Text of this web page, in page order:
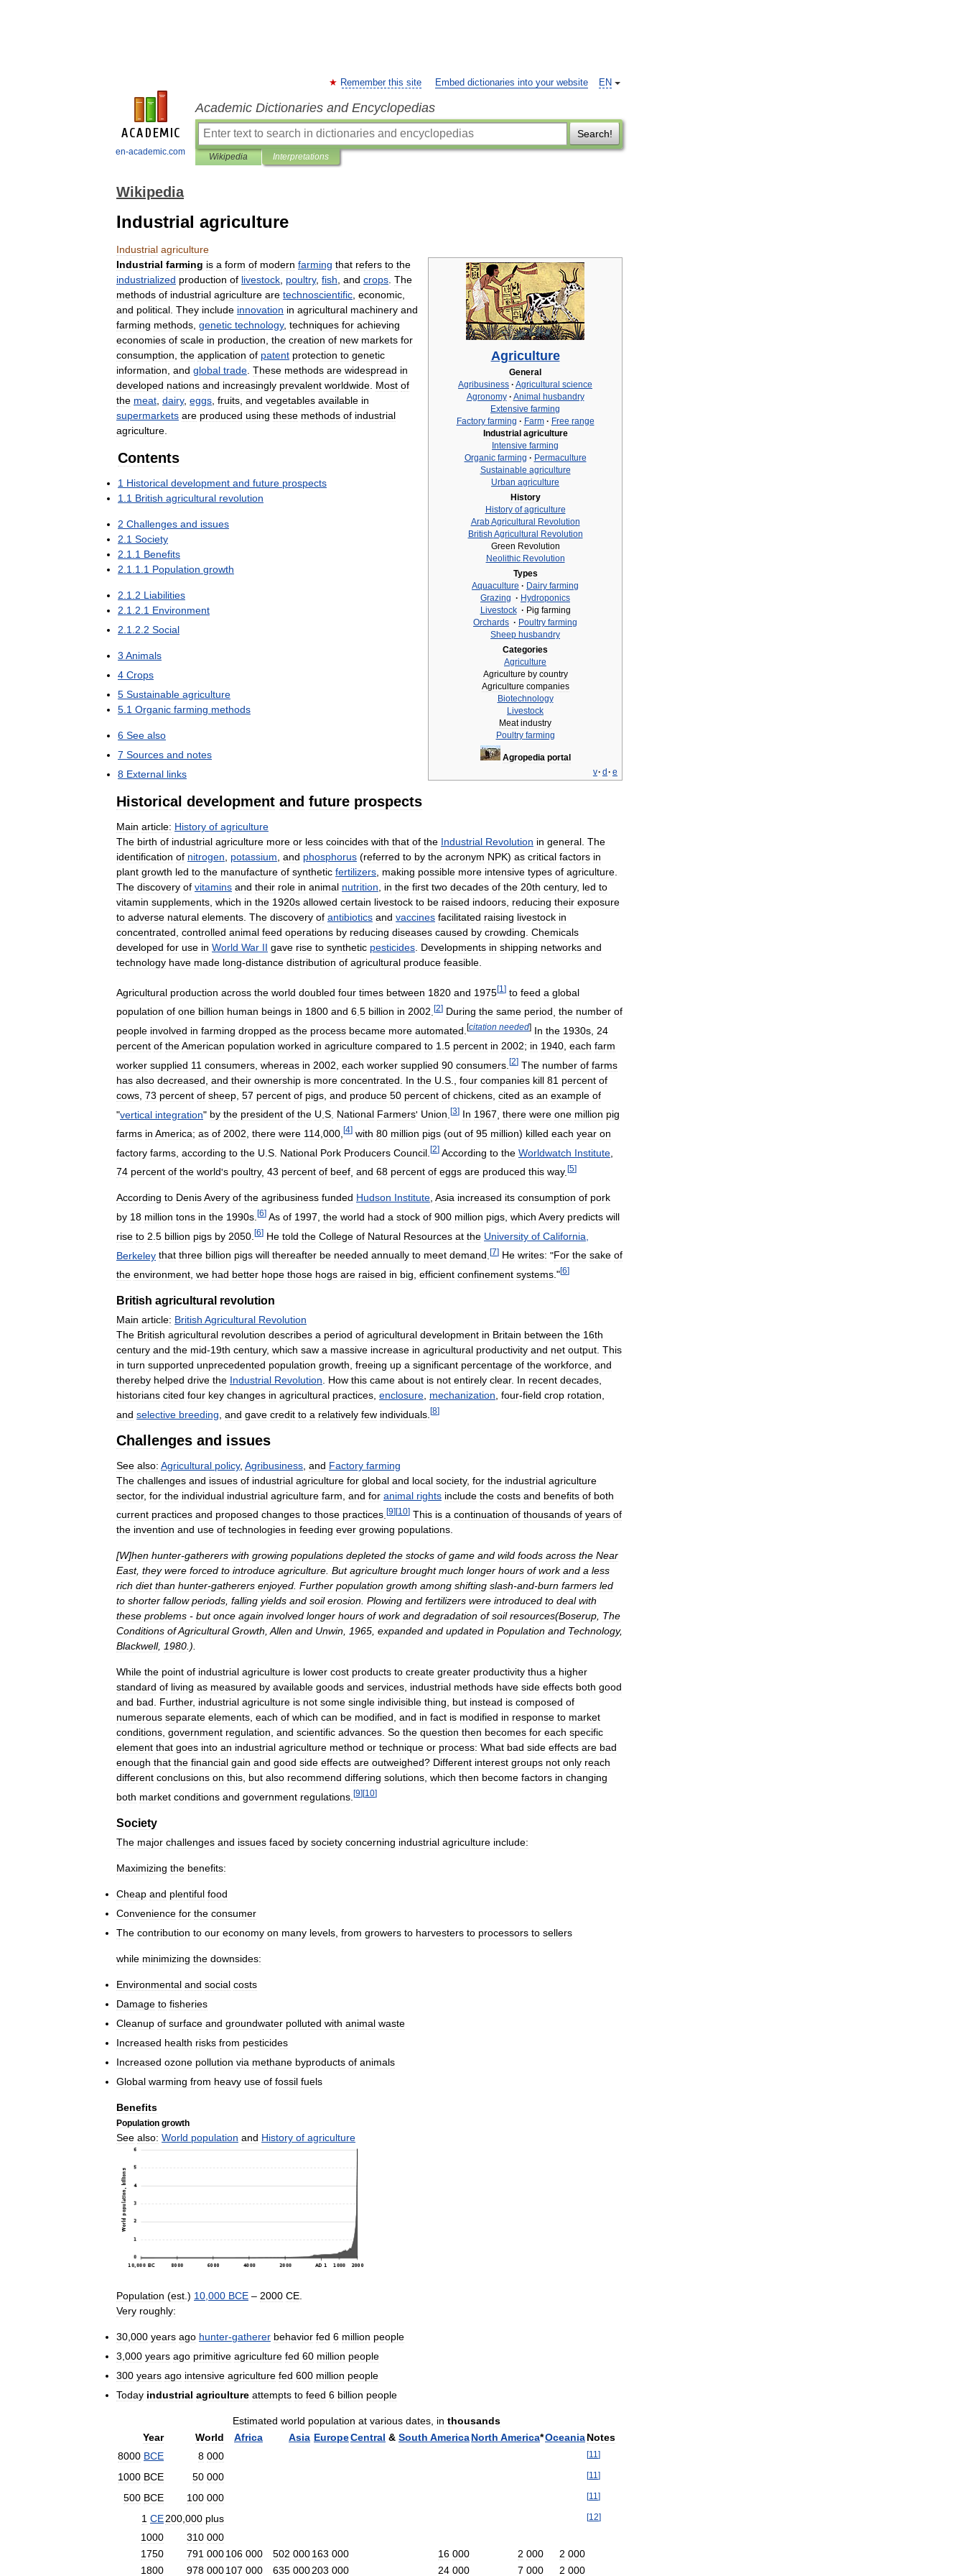
en-academic.com
EN
Remember this site Embed dictionaries into your website
Academic Dictionaries and Encyclopedias
Search!
Wikipedia Interpretations
Wikipedia
Industrial agriculture
Industrial agriculture
Agriculture
General
Agribusiness · Agricultural science
Agronomy · Animal husbandry
Extensive farming
Factory farming · Farm · Free range
Industrial agriculture
Intensive farming
Organic farming · Permaculture
Sustainable agriculture
Urban agriculture
History
History of agriculture
ArabAgricultural Revolution
British Agricultural Revolution
Green Revolution
Neolithic Revolution
Types
Aquaculture · Dairy farming
Grazing · Hydroponics
Livestock · Pig farming
Orchards · Poultry farming
Sheep husbandry
Categories
Agriculture
Agriculture by country
Agriculture companies
Biotechnology
Livestock
Meat industry
Poultry farming
Agropedia portal
v· d · e
Industrial farming is a form of modern farming that refers to the
industrialized production of livestock poultry, fish and crops The
methods of industrial agriculture are technoscientific economic
and political They include innovation in agricultural machinery and
farming methods genetic technology, techniques for achieving
economies of scale in production the creation of new markets for
consumption the application of patent protection to genetic
information and global trade These methods are widespread in
developed nations and increasingly prevalent worldwide Most of
the meat dairy, eggs fruits and vegetables available in
supermarkets are produced using these methods of industrial
agriculture
Contents
1 Historical development and future prospects
1 1 British agricultural revolution
2 Challenges and issues
2 1 Society
2 1 1 Benefits
2 1 1 1 Population growth
2 1 2 Liabilities
2 1 2 1 Environment
2 1 2 2 Social
3 Animals
4 Crops
5 Sustainable agriculture
5 1 Organic farming methods
6 See also
7 Sources and notes
8 External links
Historical development and future prospects
Main article: History of agriculture
The birth of industrial agriculture more or less coincides with that of the Industrial Revolution in general The
identification of nitrogen potassium and phosphorus (referred to by the acronym NPK) as critical factors in
plant growth led to the manufacture of synthetic fertilizers making possible more intensive types of agriculture
The discovery of vitamins and their role in animal nutrition in the first two decades of the 20th century, led to
vitamin supplements which in the 1920s allowed certain livestock to be raised indoors reducing their exposure
to adverse natural elements The discovery of antibiotics and vaccines facilitated raising livestock in
concentrated controlled animal feed operations by reducing diseases caused by crowding Chemicals
developed for use in World War II gave rise to synthetic pesticides Developments in shipping networks and
technology have made long-distance distribution of agricultural produce feasible
Agricultural production across the world doubled four times between 1820 and 1975[1 ] to feed a global
population of one billion human beings in 1800 and 6 5 billion in 2002 [2] During the same period the number of
people involved in farming dropped as the process became more automated [citation needed] In the 1930s 24
percent of theAmerican population worked in agriculture compared to 1 5 percent in 2002; in 1940 each farm
worker supplied 11 consumers whereas in 2002 each worker supplied 90 consumers [2] The number of farms
has also decreased and their ownership is more concentrated In the U S four companies kill 81 percent of
cows 73 percent of sheep 57 percent of pigs and produce 50 percent of chickens cited as an example of
"vertical integration" by the president of the U S National Farmers' Union [3] In 1967 there were one million pig
farms in America; as of 2002 there were 114 000 [4] with 80 million pigs (out of 95 million) killed each year on
factory farms according to the U S National Pork Producers Council [2] According to the Worldwatch Institute
74 percent of the world's poultry, 43 percent of beef and 68 percent of eggs are produced this way. [5]
According to DenisAvery of the agribusiness funded Hudson Institute, Asia increased its consumption of pork
by 18 million tons in the 1990s [6] As of 1997 the world had a stock of 900 million pigs which Avery predicts will
rise to 2 5 billion pigs by 2050 [6] He told the College of Natural Resources at the University of California
Berkeley that three billion pigs will thereafter be needed annually to meet demand [7] He writes: "For the sake of
the environment we had better hope those hogs are raised in big efficient confinement systems ."[6]
British agricultural revolution
Main article: British Agricultural Revolution
The British agricultural revolution describes a period of agricultural development in Britain between the 16th
century and the mid-19th century, which saw a massive increase in agricultural productivity and net output This
in turn supported unprecedented population growth freeing up a significant percentage of the workforce and
thereby helped drive the Industrial Revolution How this came about is not entirely clear. In recent decades
historians cited four key changes in agricultural practices enclosure mechanization four-field crop rotation
and selective breeding and gave credit to a relatively few individuals [8]
Challenges and issues
See also: Agricultural policy, Agribusiness and Factory farming
The challenges and issues of industrial agriculture for global and local society, for the industrial agriculture
sector, for the individual industrial agriculture farm and for animal rights include the costs and benefits of both
current practices and proposed changes to those practices [9][10] This is a continuation of thousands of years of
the invention and use of technologies in feeding ever growing populations
[W]hen hunter-gatherers with growing populations depleted the stocks of game and wild foods across the Near
East, they were forced to introduce agriculture But agriculture brought much longer hours of work and a less
rich diet than hunter-gatherers enjoyed Further population growth among shifting slash-and-burn farmers led
to shorter fallow periods falling yields and soil erosion Plowing and fertilizers were introduced to deal with
these problems - but once again involved longer hours of work and degradation of soil resources(Boserup The
Conditions ofAgricultural Growth Allen and Unwin 1965 expanded and updated in Population and Technology,
Blackwell, 1980 .).
While the point of industrial agriculture is lower cost products to create greater productivity thus a higher
standard of living as measured by available goods and services industrial methods have side effects both good
and bad Further, industrial agriculture is not some single indivisible thing but instead is composed of
numerous separate elements each of which can be modified and in fact is modified in response to market
conditions government regulation and scientific advances So the question then becomes for each specific
element that goes into an industrial agriculture method or technique or process: What bad side effects are bad
enough that the financial gain and good side effects are outweighed? Different interest groups not only reach
different conclusions on this but also recommend differing solutions which then become factors in changing
both market conditions and government regulations [9] [10]
Society
The major challenges and issues faced by society concerning industrial agriculture include:
Maximizing the benefits:
Cheap and plentiful food
Convenience for the consumer
The contribution to our economy on many levels from growers to harvesters to processors to sellers
while minimizing the downsides:
Environmental and social costs
Damage to fisheries
Cleanup of surface and groundwater polluted with animal waste
Increased health risks from pesticides
Increased ozone pollution via methane byproducts of animals
Global warming from heavy use of fossil fuels
Benefits
Population growth
See also: World population and History of agriculture
Population (est.) 10,000 BCE – 2000 CE.
Very roughly:
30,000 years ago hunter-gatherer behavior fed 6 million people
3,000 years ago primitive agriculture fed 60 million people
300 years ago intensive agriculture fed 600 million people
Today industrial agriculture attempts to feed 6 billion people
Estimated world population at various dates, in thousands
Year
World Africa Asia EuropeCentral & South AmericaNorth America*OceaniaNotes
8000 BCE 8 000 [11 ]
1000 BCE 50 000 [11 ]
500 BCE 100 000 [11 ]
1 CE200,000 plus [12]
1000 310 000
1750
791 000106 000 502 000163 000 16 000 2 000 2 000
1800
978 000107 000 635 000203 000 24 000 7 000 2 000